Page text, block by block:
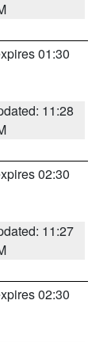
01:30
11:28
02:30
11:27
02:30